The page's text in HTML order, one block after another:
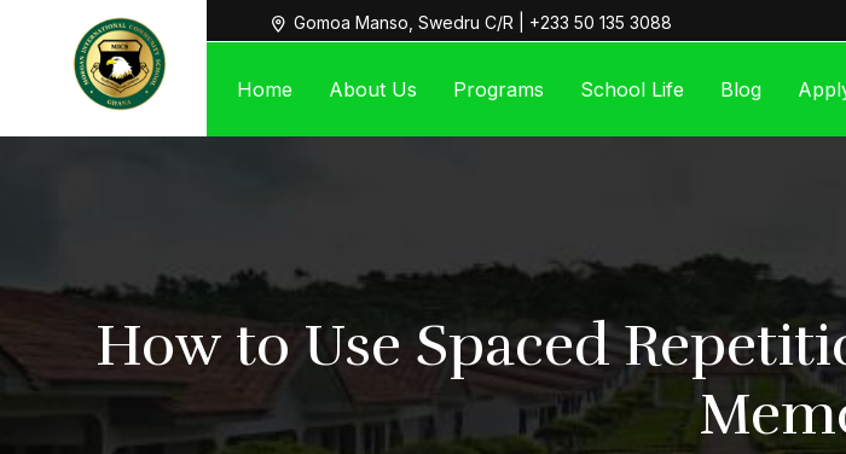
Gomoa Manso, Swedru C/R | +233 50 135 3088
Home About Us Programs School Life Blog
How to Use Spaced